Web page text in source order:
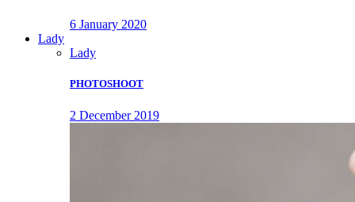
6 January 2020
Lady
Lady
PHOTOSHOOT
2 December 2019